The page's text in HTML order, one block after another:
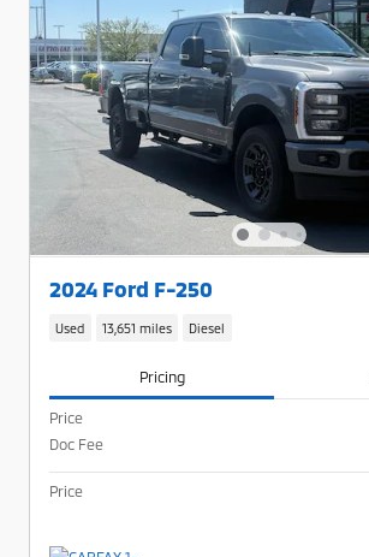
2024 Ford F-250
Used 13,651 miles Diesel
Pricing
Price
Doc Fee
Price